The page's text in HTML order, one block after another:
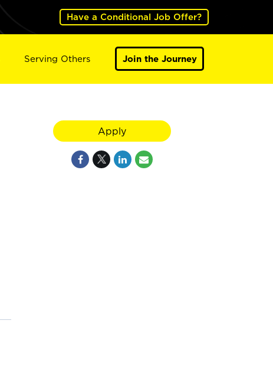
Have a Conditional Job Offer?
Serving Others Join the Journey
Apply